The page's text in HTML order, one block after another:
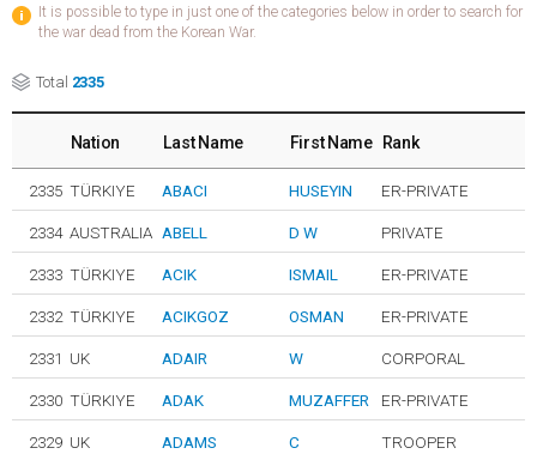
It is possible to type in just one of the categories below in order to search for
the war dead from the Korean War.
Total 2335
Nation Last Name First Name Rank
2335 TÜRKIYE ABACI HUSEYIN ER-PRIVATE
2334 AUSTRALIA ABELL D W PRIVATE
2333 TÜRKIYE ACIK ISMAIL ER-PRIVATE
2332 TÜRKIYE ACIKGOZ OSMAN ER-PRIVATE
2331 UK ADAIR W CORPORAL
2330 TÜRKIYE ADAK MUZAFFER ER-PRIVATE
2329 UK ADAMS C TROOPER